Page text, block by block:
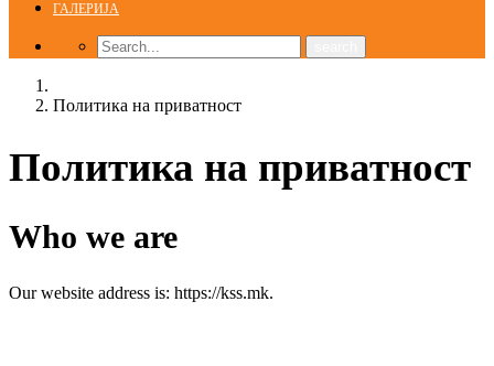
ГАЛЕРИЈА
Политика на приватност
Политика на приватност
Who we are
Our website address is: https://kss.mk.